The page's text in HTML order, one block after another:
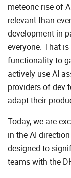
meteoric rise of
relevant than
development in
everyone. That
functionality to
actively use AI
providers of dev
adapt their
Today, we are
in the AI
designed to
teams with the